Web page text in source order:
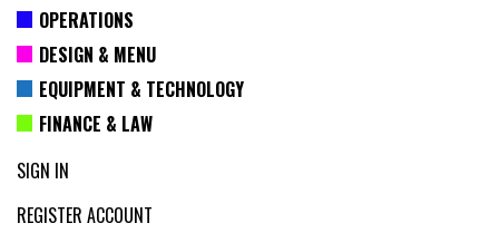
OPERATIONS
DESIGN & MENU
EQUIPMENT & TECHNOLOGY
FINANCE & LAW
SIGN IN
REGISTER ACCOUNT